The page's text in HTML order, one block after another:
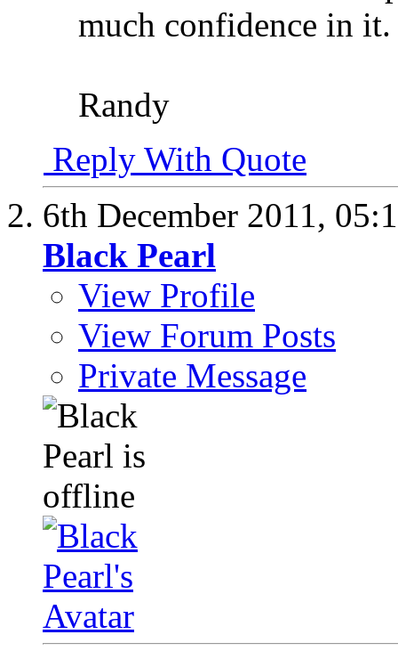
much confidence in it.
Randy
Reply With Quote
6th December 2011,
Black Pearl
View Profile
View Forum Posts
Private Message